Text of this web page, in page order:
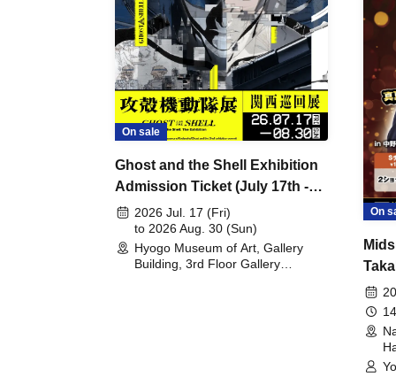
On sale
Ghost and the Shell Exhibition
Admission Ticket (July 17th -
August 30th, 2026)
2026 Jul. 17 (Fri)
to 2026 Aug. 30 (Sun)
Hyogo Museum of Art, Gallery
Building, 3rd Floor Gallery
On